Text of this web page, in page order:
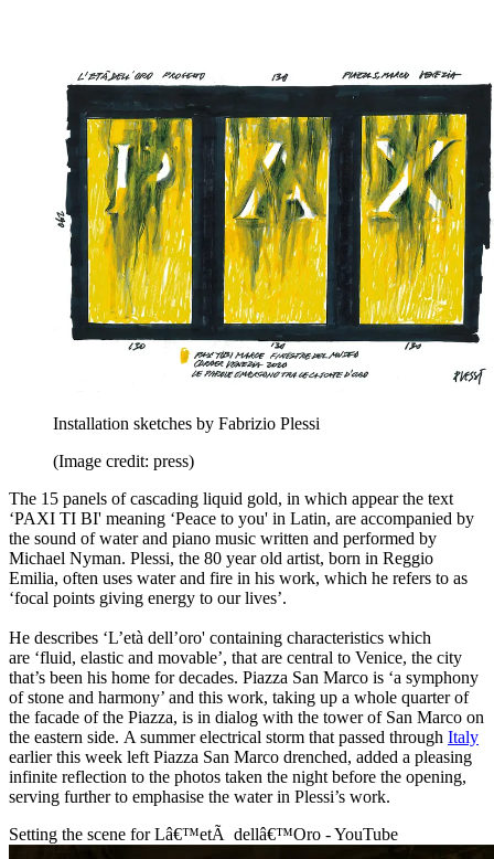
Installation sketches by Fabrizio Plessi
(Image credit: press)
The 15 panels of cascading liquid gold, in which appear the text
‘PAXI TI BI' meaning ‘Peace to you' in Latin, are accompanied by
the sound of water and piano music written and performed by
Michael Nyman. Plessi, the 80 year old artist, born in Reggio
Emilia, often uses water and fire in his work, which he refers to as
‘focal points giving energy to our lives’.
He describes ‘L’età dell’oro' containing characteristics which
are ‘fluid, elastic and movable’, that are central to Venice, the city
that’s been his home for decades. Piazza San Marco is ‘a symphony
of stone and harmony’ and this work, taking up a whole quarter of
the facade of the Piazza, is in dialog with the tower of San Marco on
the eastern side. A summer electrical storm that passed through Italy
earlier this week left Piazza San Marco drenched, added a pleasing
infinite reflection to the photos taken the night before the opening,
serving further to emphasise the water in Plessi’s work.
Setting the scene for Lâ€™etÃ dellâ€™Oro - YouTube